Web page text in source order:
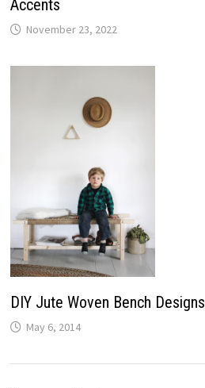
Accents
November 23, 2022
DIY Jute Woven Bench Designs
May 6, 2014